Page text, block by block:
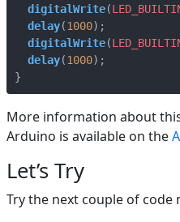
digitalWrite(
delay(1000);
digitalWrite(
delay(1000);
}
More information about
Arduino is available on the
Let’s Try
Try the next couple of